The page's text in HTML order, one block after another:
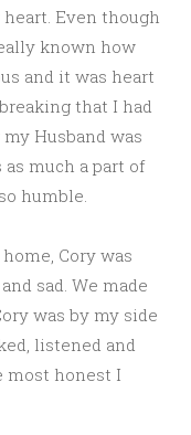
Even though
known how
and it was heart
that I had
Husband was
much a part of
humble.
Cory was
sad. We made
was by my side
listened and
most honest I